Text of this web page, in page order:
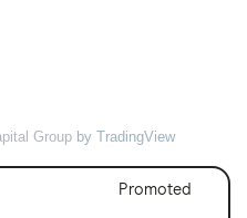
Group by TradingView
Promoted